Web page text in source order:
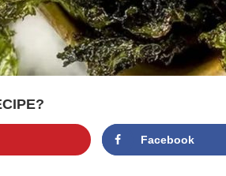
Facebook